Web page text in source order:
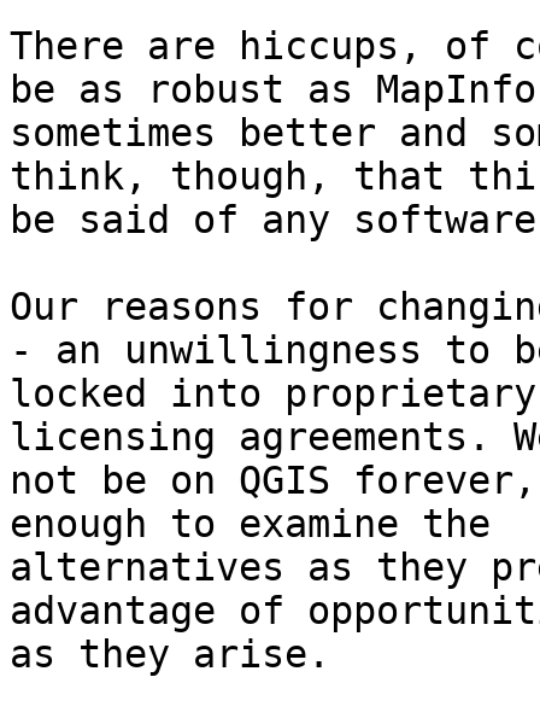
There are hiccups, of
be as robust as
sometimes better and
think, though, that
be said of any
Our reasons for
- an unwillingness to
locked into proprietary
licensing agreements.
not be on QGIS
enough to examine the
alternatives as they
advantage of
as they arise.